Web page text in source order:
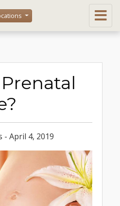
- April 4, 2019